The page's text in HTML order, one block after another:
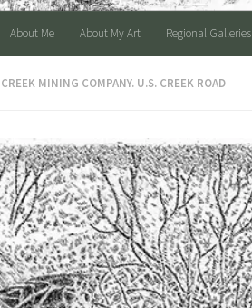
About Me About My Art Regional Galleries
MINING COMPANY. U.S. CREEK ROAD